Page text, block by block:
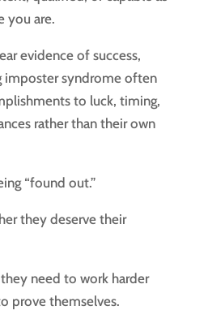
you are.
evidence of success,
imposter syndrome often
to luck, timing,
rather than their own
“found out.”
they deserve their
need to work harder
prove themselves.